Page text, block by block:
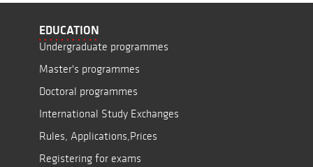
EDUCATION
Undergraduate programmes
Master's programmes
Doctoral programmes
International Study Exchanges
Rules, Applications,Prices
Registering for exams